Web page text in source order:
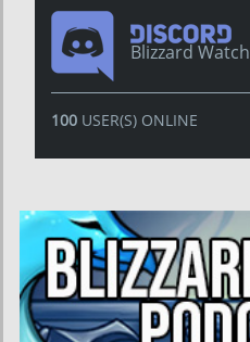
Blizzard Watch
100USER(S) ONLINE